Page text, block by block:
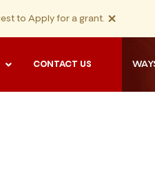
to Apply for a grant. ×
CONTACT US